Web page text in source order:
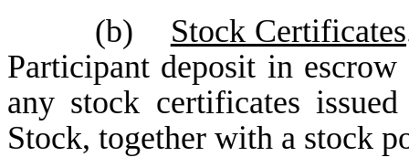
(b) Stock Certificates
Participant deposit in
any stock certificates
Stock, together with a stock